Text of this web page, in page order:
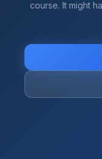
course. It might